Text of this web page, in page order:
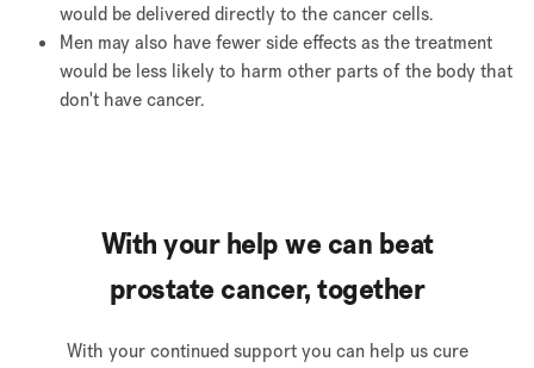
would be delivered directly to the cancer cells.
Men may also have fewer side effects as the treatment
would be less likely to harm other parts of the body that
don't have cancer.
With your help we can beat
prostate cancer, together
With your continued support you can help us cure